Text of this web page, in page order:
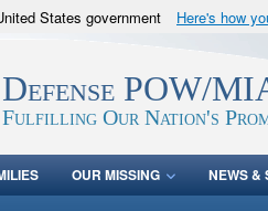
States government Here's how
to an official U.S. Department
Defense POW/
Fulfilling Our Nation's
OUR MISSING NEWS &